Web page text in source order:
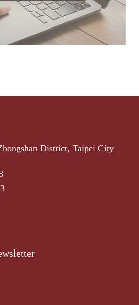
District, Taipei City